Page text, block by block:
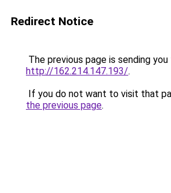
Redirect Notice
The previous page is sending
http://162.214.147.193/.
If you do not want to visit that
the previous page.